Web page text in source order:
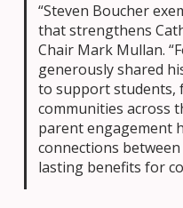
“Steven Boucher
that strengthens
Chair Mark Mullan.
generously shared
to support students,
communities across
parent engagement
connections
lasting benefits for